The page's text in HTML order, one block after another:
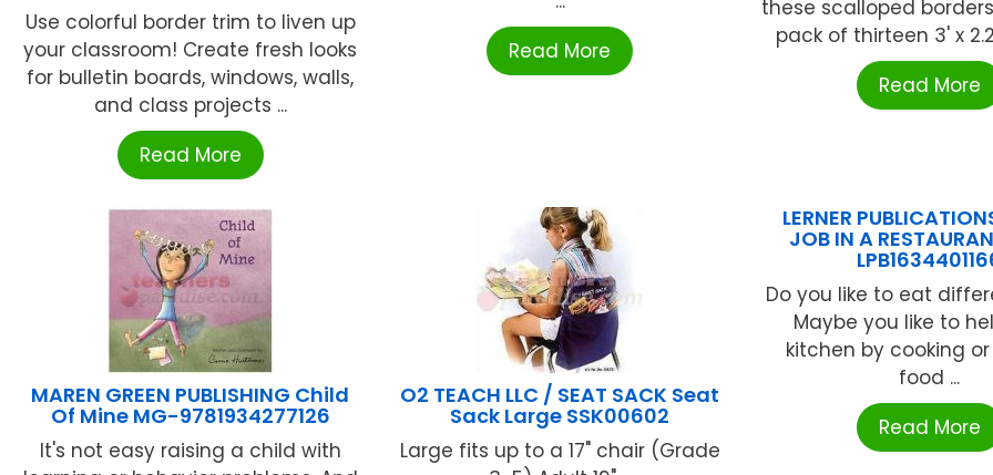
Use colorful border trim to liven up
your classroom! Create fresh looks
for bulletin boards, windows, walls,
and class projects ...
Read More
Read More
these scalloped
pack of thirteen 3' x
Read More
MAREN GREEN PUBLISHING Child
Of Mine MG-9781934277126
It's not easy raising a child with
O2 TEACH LLC / SEAT SACK Seat
Sack Large SSK00602
Large fits up to a 17" chair (Grade
LERNER
JOB IN A
Do you like to eat
Maybe you like to
kitchen by cooking
food ...
Read More